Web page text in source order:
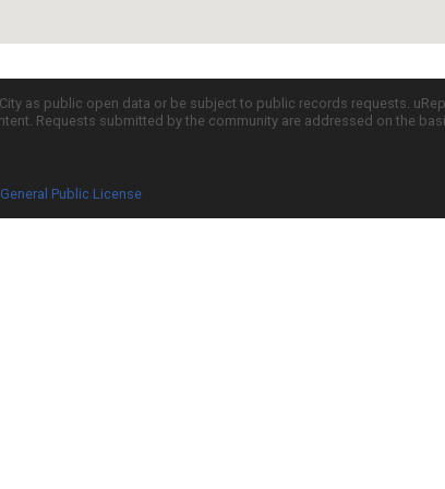
as public open data or be subject to public records requests.
Requests submitted by the community are addressed on the
Public License